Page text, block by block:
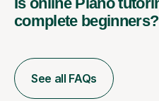
complete beginners?
See all FAQs